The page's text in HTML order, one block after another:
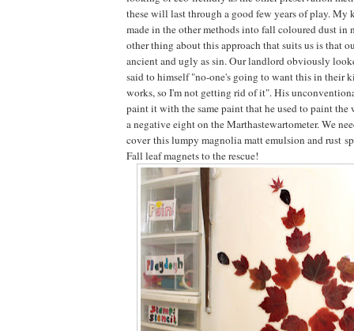
these will last through a good few years of play. My
made in the other methods into fall coloured dust in
other thing about this approach that suits us is that
ancient and ugly as sin. Our landlord obviously
said to himself "no-one's going to want this in their
works, so I'm not getting rid of it". His
paint it with the same paint that he used to paint the
a negative eight on the Marthastewartometer. We
cover this lumpy magnolia matt emulsion and rust
Fall leaf magnets to the rescue!